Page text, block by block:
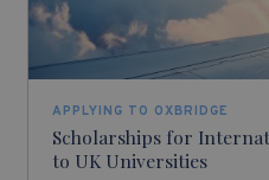
APPLYING TO OXBRIDGE
Scholarships for
to UK Universities